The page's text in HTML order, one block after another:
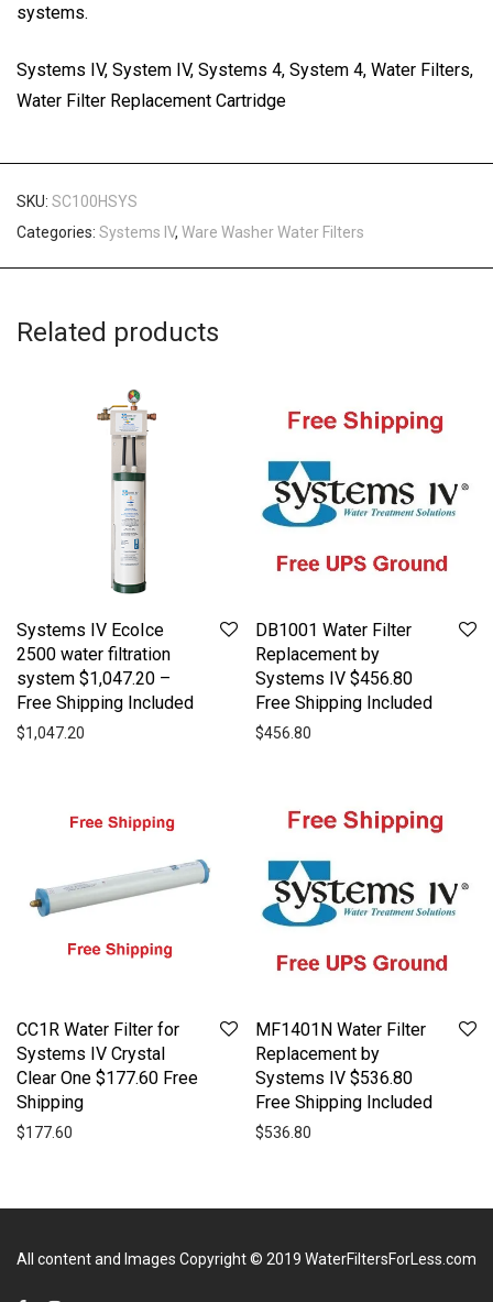
systems.
Systems IV, System IV, Systems 4, System 4, Water Filters,
Water Filter Replacement Cartridge
SKU: SC100HSYS
Categories: Systems IV, Ware Washer Water Filters
Related products
Systems IV EcoIce
2500 water filtration
system $1,047.20 –
Free Shipping Included
$1,047.20
DB1001 Water Filter
Replacement by
Systems IV $456.80
Free Shipping Included
$456.80
CC1R Water Filter for
Systems IV Crystal
Clear One $177.60 Free
Shipping
$177.60
MF1401N Water Filter
Replacement by
Systems IV $536.80
Free Shipping Included
$536.80
All content and Images Copyright © 2019 WaterFiltersForLess.com